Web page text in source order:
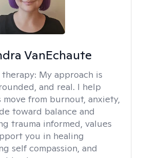
VanEchaute
My approach is
and real. I help
move from burnout, anxiety,
toward balance and
trauma informed, values
you in healing
self compassion, and